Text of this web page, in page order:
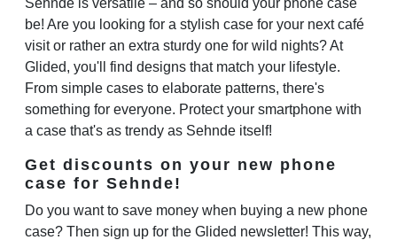
be! Are you looking for a stylish case for your next café
visit or rather an extra sturdy one for wild nights? At
Glided, you'll find designs that match your lifestyle.
From simple cases to elaborate patterns, there's
something for everyone. Protect your smartphone with
a case that's as trendy as Sehnde itself!
Get discounts on your new phone
case for Sehnde!
Do you want to save money when buying a new phone
case? Then sign up for the Glided newsletter! This way,